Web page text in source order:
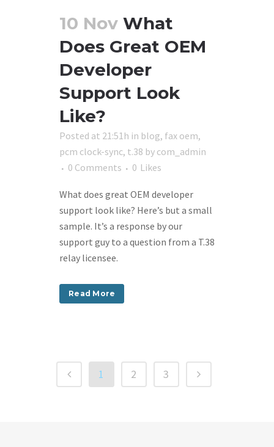
10 Nov What
Does Great OEM
Developer
Support Look
Like?
Posted at 21:51h in blog, fax oem,
pcm clock-sync, t.38 by com_admin
0 Comments
0 Likes
What does great OEM developer
support look like? Here’s but a small
sample. It’s a response by our
support guy to a question from a T.38
relay licensee.
Read More
1 2 3